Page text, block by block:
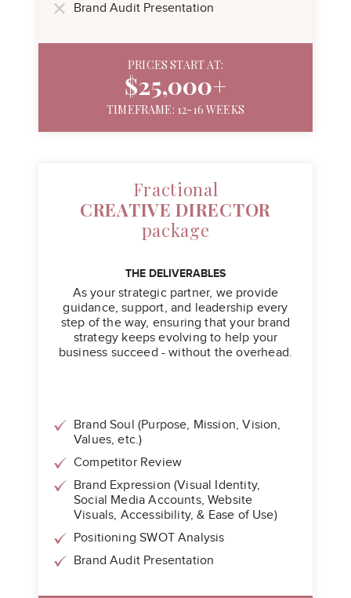
Brand Audit Presentation
PRICES START AT:
$25,000+
TIMEFRAME: 12-16 WEEKS
Fractional
CREATIVE DIRECTOR
package
THE DELIVERABLES
As your strategic partner, we provide
guidance, support, and leadership every
step of the way, ensuring that your brand
strategy keeps evolving to help your
business succeed - without the overhead.
Brand Soul (Purpose, Mission, Vision,
Values, etc.)
Competitor Review
Brand Expression (Visual Identity,
Social Media Accounts, Website
Visuals, Accessibility, & Ease of Use)
Positioning SWOT Analysis
Brand Audit Presentation